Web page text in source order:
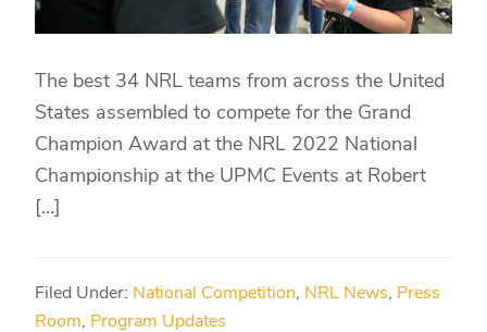
The best 34 NRL teams from across the United
States assembled to compete for the Grand
Champion Award at the NRL 2022 National
Championship at the UPMC Events at Robert
[…]
Filed Under: National Competition, NRL News, Press
Room, Program Updates